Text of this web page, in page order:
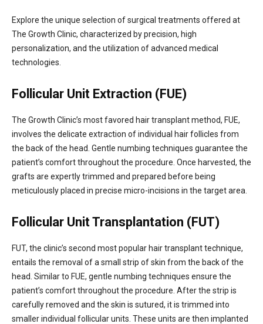
Explore the unique selection of surgical treatments offered at
The Growth Clinic, characterized by precision, high
personalization, and the utilization of advanced medical
technologies.
Follicular Unit Extraction (FUE)
The Growth Clinic’s most favored hair transplant method, FUE,
involves the delicate extraction of individual hair follicles from
the back of the head. Gentle numbing techniques guarantee the
patient’s comfort throughout the procedure. Once harvested, the
grafts are expertly trimmed and prepared before being
meticulously placed in precise micro-incisions in the target area.
Follicular Unit Transplantation (FUT)
FUT, the clinic’s second most popular hair transplant technique,
entails the removal of a small strip of skin from the back of the
head. Similar to FUE, gentle numbing techniques ensure the
patient’s comfort throughout the procedure. After the strip is
carefully removed and the skin is sutured, it is trimmed into
smaller individual follicular units. These units are then implanted